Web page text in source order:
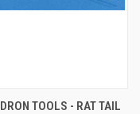
TOOLS - RAT TAIL